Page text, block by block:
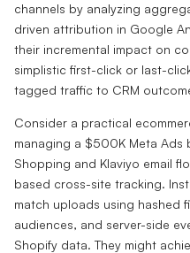
channels by analyzing
driven attribution in Google
their incremental impact on
simplistic first-click or last-
tagged traffic to CRM
Consider a practical
managing a $500K Meta
Shopping and Klaviyo email
based cross-site tracking.
match uploads using hashed
audiences, and server-side
Shopify data. They might